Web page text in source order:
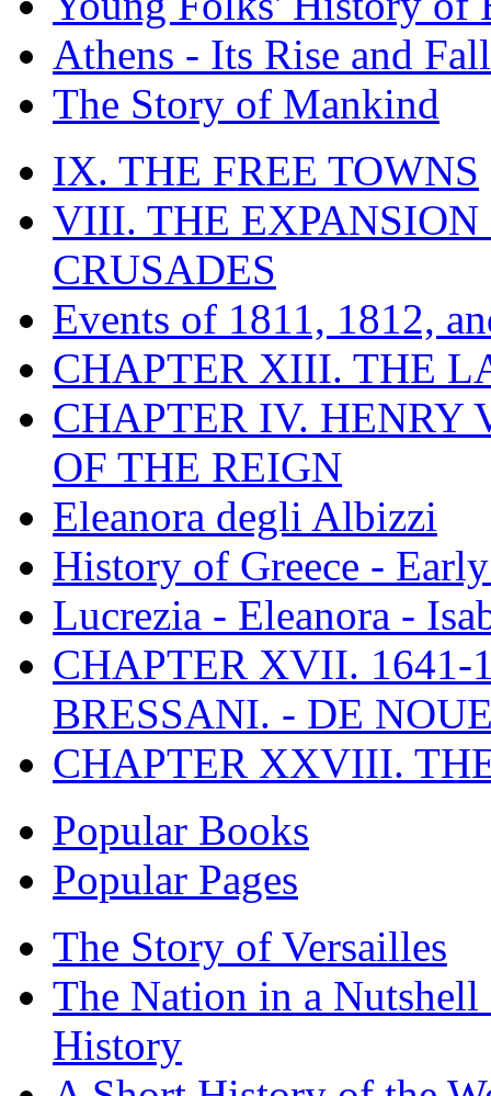
Athens - Its Rise and Fall
The Story of Mankind
IX. THE FREE TOWNS
VIII. THE EXPANSION
CRUSADES
Events of 1811, 1812,
CHAPTER XIII. THE
CHAPTER IV. HENRY
OF THE REIGN
Eleanora degli Albizzi
History of Greece -
Lucrezia - Eleanora -
CHAPTER XVII. 1641-
BRESSANI. - DE
CHAPTER XXVIII.
Popular Books
Popular Pages
The Story of Versailles
The Nation in a
History